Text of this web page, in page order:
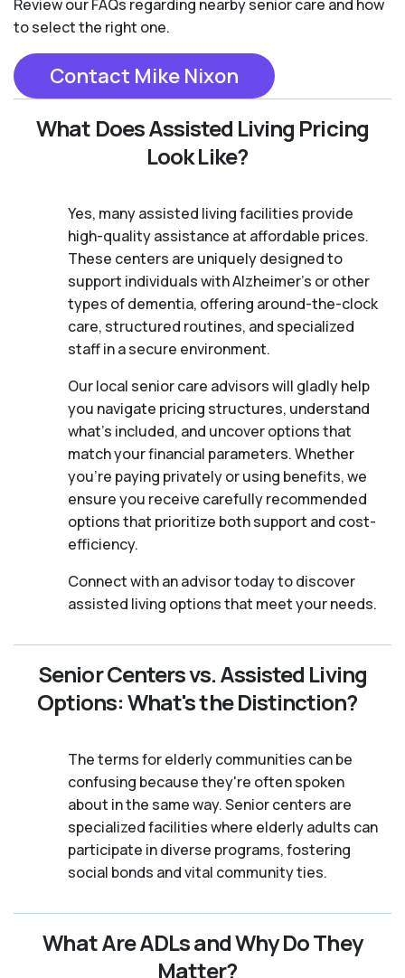
Review our FAQs regarding nearby senior care and how
to select the right one.
Contact Mike Nixon
What Does Assisted Living Pricing
Look Like?
Yes, many assisted living facilities provide
high-quality assistance at affordable prices.
These centers are uniquely designed to
support individuals with Alzheimer's or other
types of dementia, offering around-the-clock
care, structured routines, and specialized
staff in a secure environment.
Our local senior care advisors will gladly help
you navigate pricing structures, understand
what’s included, and uncover options that
match your financial parameters. Whether
you’re paying privately or using benefits, we
ensure you receive carefully recommended
options that prioritize both support and cost-
efficiency.
Connect with an advisor today to discover
assisted living options that meet your needs.
Senior Centers vs. Assisted Living
Options: What's the Distinction?
The terms for elderly communities can be
confusing because they're often spoken
about in the same way. Senior centers are
specialized facilities where elderly adults can
participate in diverse programs, fostering
social bonds and vital community ties.
What Are ADLs and Why Do They
Matter?